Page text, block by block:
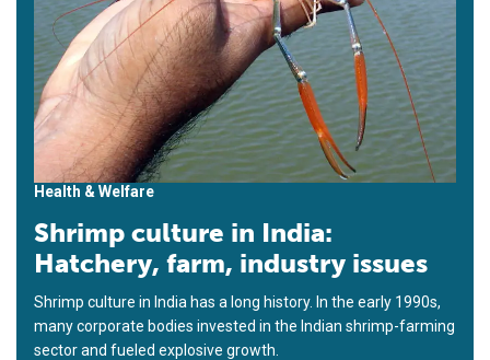
Health & Welfare
Shrimp culture in India:
Hatchery, farm, industry issues
Shrimp culture in India has a long history. In the early 1990s,
many corporate bodies invested in the Indian shrimp-farming
sector and fueled explosive growth.